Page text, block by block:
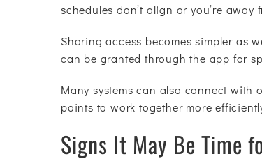
schedules don’t align or you’re away
Sharing access becomes simpler as
can be granted through the app for
Many systems can also connect with
points to work together more
Signs It May Be Time